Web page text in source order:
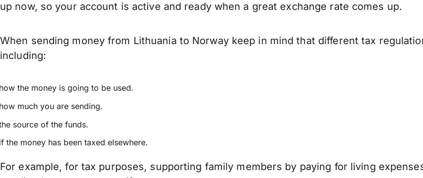
up now, so your account is active and ready when a great exchange rate comes up.
When sending money from Lithuania to Norway keep in mind that different tax
including:
the money is going to be used.
much you are sending.
source of the funds.
the money has been taxed elsewhere.
For example, for tax purposes, supporting family members by paying for living